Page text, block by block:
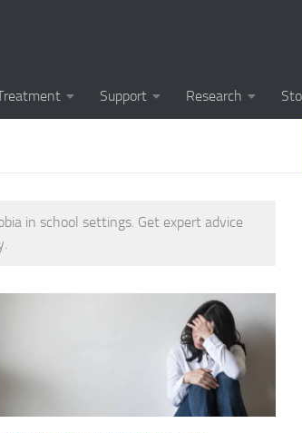
Common Symptoms of Social Phobia
Comprehending Social Phobia through
Coping Strategies for Overcoming Social
Coping Strategies for Social Phobia
Coping Strategies for Social Phobia in Public
Support Research
in school settings. Get expert advice